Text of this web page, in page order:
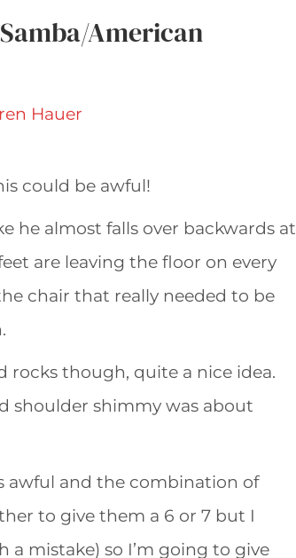
American
could be awful!
he almost falls over backwards at
are leaving the floor on every
chair that really needed to be
rocks though, quite a nice idea.
shoulder shimmy was about
awful and the combination of
to give them a 6 or 7 but I
a mistake) so I’m going to give